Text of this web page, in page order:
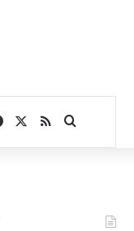
Facebook
RSSSearch for